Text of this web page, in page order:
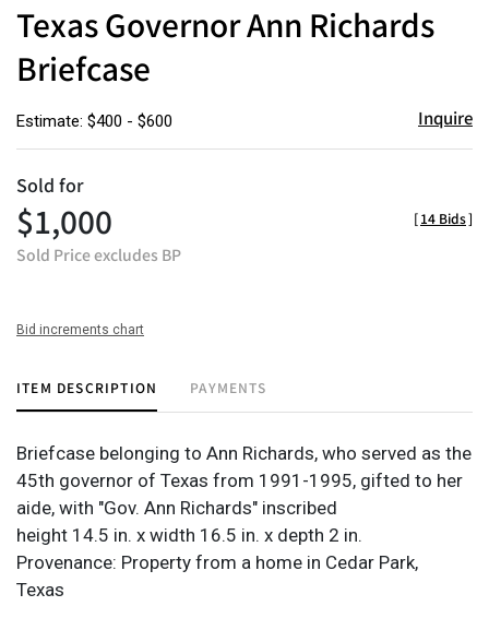
Texas Governor Ann Richards
Briefcase
Estimate: $400 - $600 Inquire
Sold for
$1,000
Sold Price excludes BP
[14 Bids]
Bid increments chart
ITEM DESCRIPTION PAYMENTS
Briefcase belonging to Ann Richards, who served as the
45th governor of Texas from 1991-1995, gifted to her
aide, with "Gov. Ann Richards" inscribed
height 14.5 in. x width 16.5 in. x depth 2 in.
Provenance: Property from a home in Cedar Park,
Texas